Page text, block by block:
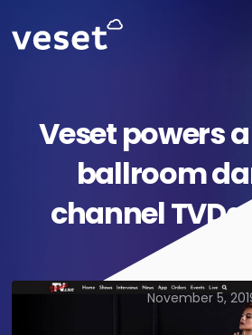
Veset powers
ballroom
channel
November 5,